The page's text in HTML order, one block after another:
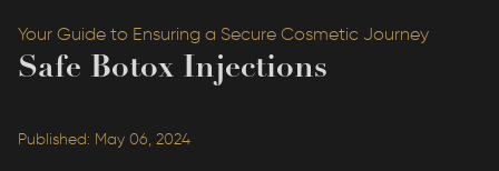
Your Guide to Ensuring a Secure Cosmetic Journey
Safe Botox Injections
Published: May 06, 2024